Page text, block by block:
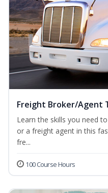
Freight Broker/Agent
Learn the skills you need
or a freight agent in this
fre...
100 Course Hours